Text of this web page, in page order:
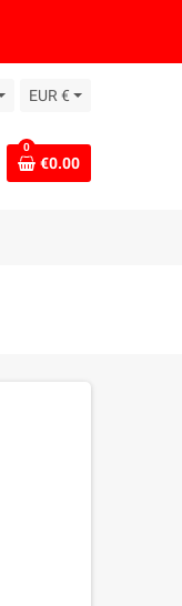
EUR €
0
€0.00